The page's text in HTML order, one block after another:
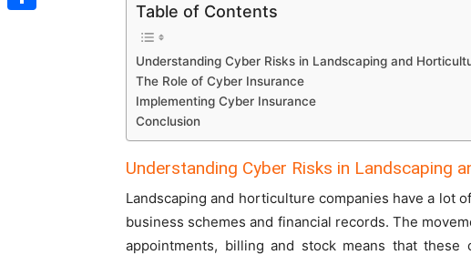
Table of Contents
Understanding Cyber Risks in Landscaping and
The Role of Cyber Insurance
Implementing Cyber Insurance
Conclusion
Understanding Cyber Risks in Landscaping
Landscaping and horticulture companies have a lot
business schemes and financial records. The
appointments, billing and stock means that these